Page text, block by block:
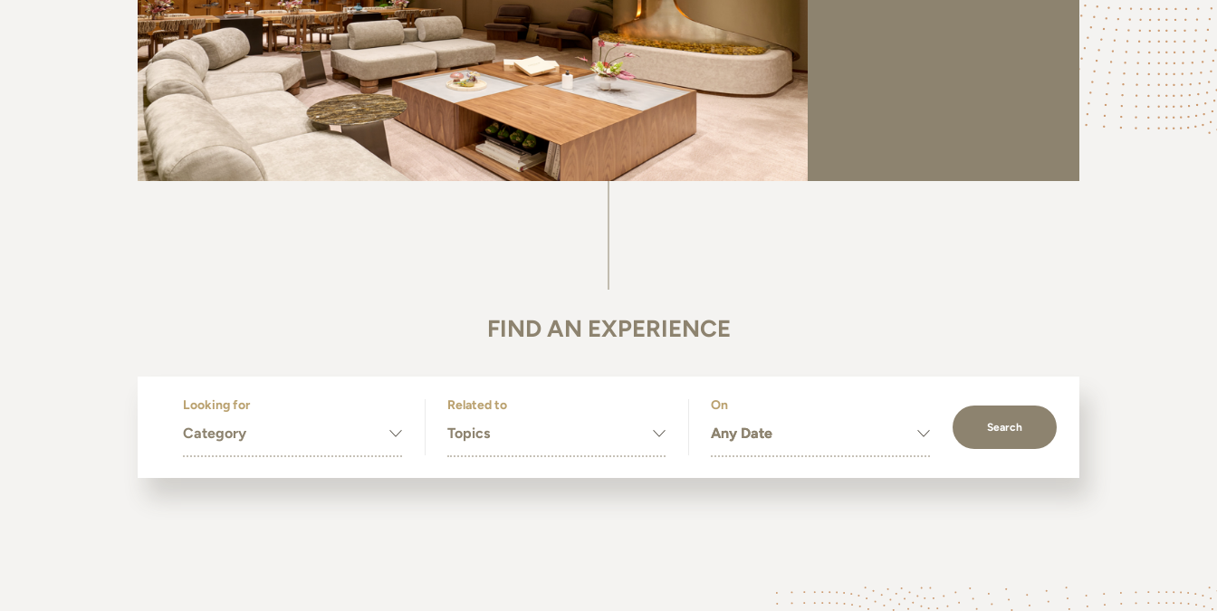
FIND AN EXPERIENCE
Looking for
Category
Related to
Topics
On
Search